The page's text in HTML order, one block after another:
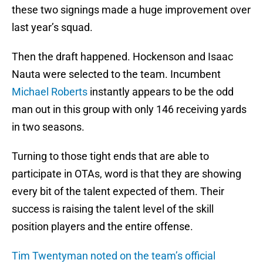
these two signings made a huge improvement over
last year’s squad.
Then the draft happened. Hockenson and Isaac
Nauta were selected to the team. Incumbent
Michael Roberts instantly appears to be the odd
man out in this group with only 146 receiving yards
in two seasons.
Turning to those tight ends that are able to
participate in OTAs, word is that they are showing
every bit of the talent expected of them. Their
success is raising the talent level of the skill
position players and the entire offense.
Tim Twentyman noted on the team’s official